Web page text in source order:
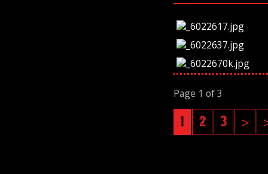
Page 1 of 3
1 2 3 >